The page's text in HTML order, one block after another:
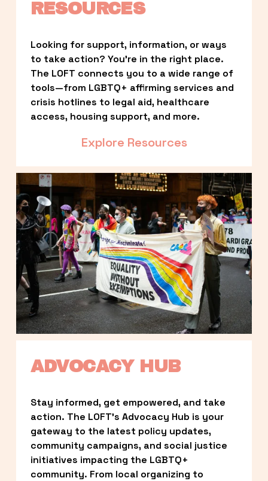
RESOURCES
Looking for support, information, or ways
to take action? You’re in the right place.
The LOFT connects you to a wide range of
tools—from LGBTQ+ affirming services and
crisis hotlines to legal aid, healthcare
access, housing support, and more.
Explore Resources
ADVOCACY HUB
Stay informed, get empowered, and take
action. The LOFT’s Advocacy Hub is your
gateway to the latest policy updates,
community campaigns, and social justice
initiatives impacting the LGBTQ+
community. From local organizing to